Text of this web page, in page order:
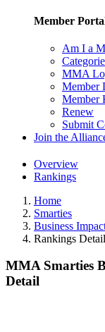
Member
Am I a
MMA
Member
Member
Renew
Submit
Join the
Overview
Rankings
Home
Smarties
Business
Rankings Detail
MMA Smarties
Detail